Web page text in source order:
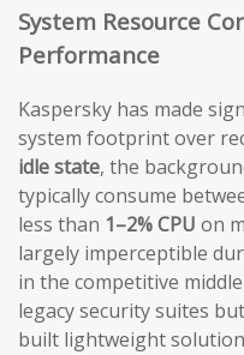
System Resource
Performance
Kaspersky has made
system footprint over
idle state, the
typically consume
less than 1–2% CPU on
largely imperceptible
in the competitive
legacy security suites
built lightweight